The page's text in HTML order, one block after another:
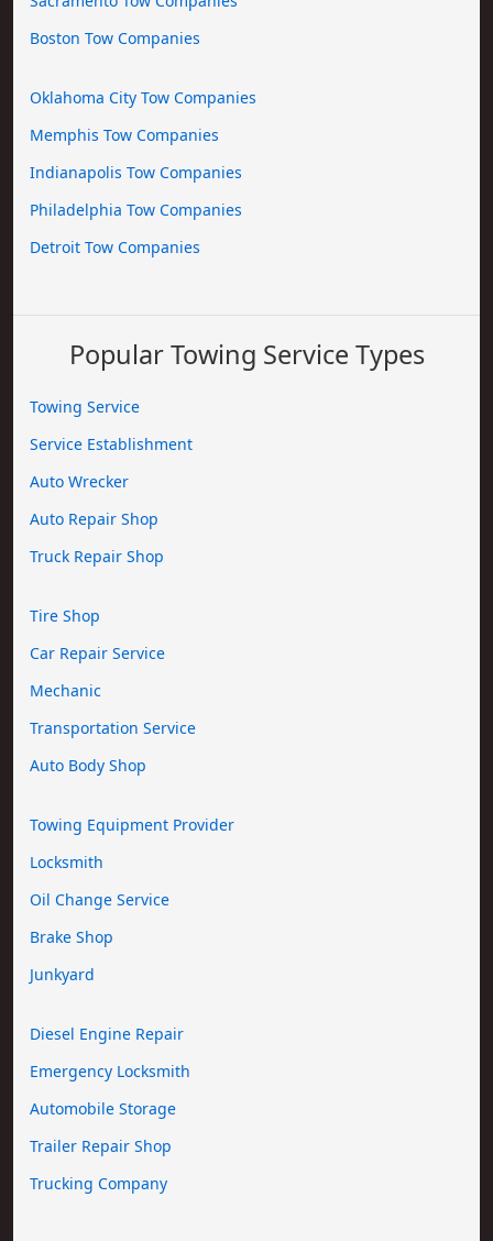
Boston Tow Companies
Oklahoma City Tow Companies
Memphis Tow Companies
Indianapolis Tow Companies
Philadelphia Tow Companies
Detroit Tow Companies
Popular Towing Service Types
Towing Service
Service Establishment
Auto Wrecker
Auto Repair Shop
Truck Repair Shop
Tire Shop
Car Repair Service
Mechanic
Transportation Service
Auto Body Shop
Towing Equipment Provider
Locksmith
Oil Change Service
Brake Shop
Junkyard
Diesel Engine Repair
Emergency Locksmith
Automobile Storage
Trailer Repair Shop
Trucking Company